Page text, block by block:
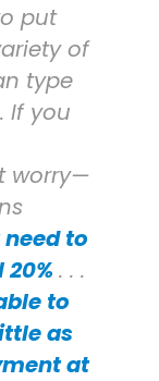
put
of
type
If you
worry—
need to
. . .
to
as
at